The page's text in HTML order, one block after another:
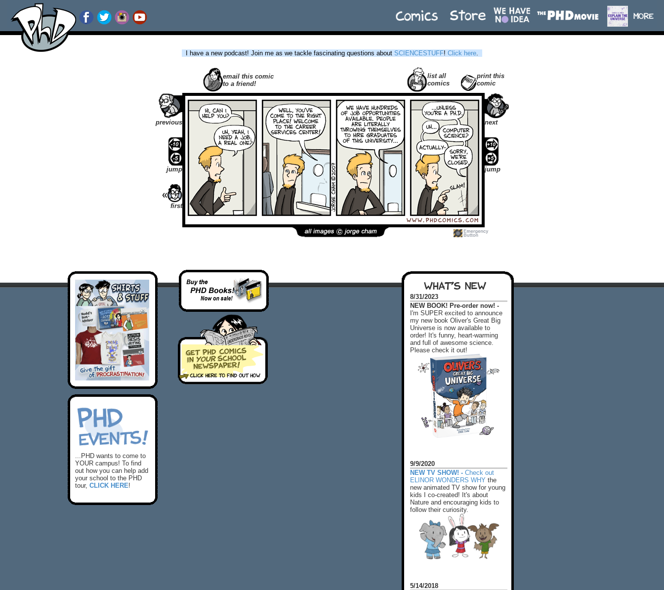
I have a new podcast! Join me as we tackle fascinating questions about SCIENCESTUFF! Click here.
email this comic
to a friend!
list all
comics
print this
comic
previous
jump
first
next
jump
...PHD wants to come to
YOUR campus! To find
out how you can help add
your school to the PHD
tour, CLICK HERE!
WHAT'S NEW
8/31/2023
NEW BOOK! Pre-order now! -
I'm SUPER excited to announce
my new book Oliver's Great Big
Universe is now available to
order! It's funny, heart-warming
and full of awesome science.
Please check it out!
9/9/2020
NEW TV SHOW! - Check out
ELINOR WONDERS WHY the
new animated TV show for young
kids I co-created! It's about
Nature and encouraging kids to
follow their curiosity.
5/14/2018